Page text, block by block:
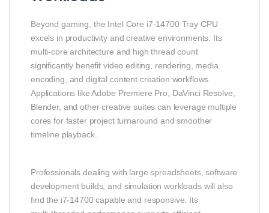
Beyond gaming, the Intel Core i7‑14700 Tray CPU
excels in productivity and creative environments. Its
multi‑core architecture and high thread count
significantly benefit video editing, rendering, media
encoding, and digital content creation workflows.
Applications like Adobe Premiere Pro, DaVinci Resolve,
Blender, and other creative suites can leverage multiple
cores for faster project turnaround and smoother
timeline playback.
Professionals dealing with large spreadsheets, software
development builds, and simulation workloads will also
find the i7‑14700 capable and responsive. Its